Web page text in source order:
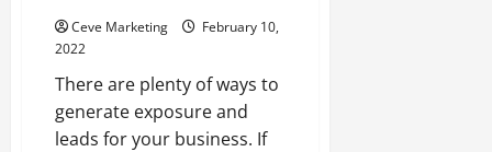
Ceve Marketing
February 10,
2022
There are plenty of ways to
generate exposure and
leads for your business. If